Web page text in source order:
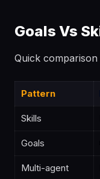
Goals Vs
Quick
Pattern
Skills
Goals
Multi-agent